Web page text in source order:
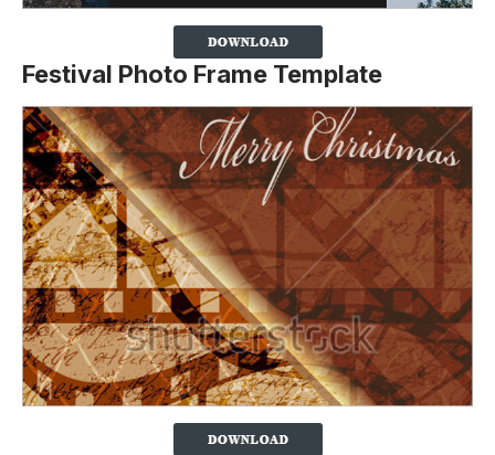
Festival Photo Frame Template